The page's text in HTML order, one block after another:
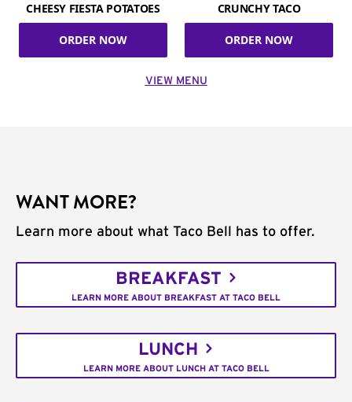
CHEESY FIESTA POTATOES
ORDER NOW
CRUNCHY TACO
ORDER NOW
VIEW MENU
WANT MORE?
Learn more about what Taco Bell has to offer.
BREAKFAST
LEARN MORE ABOUT BREAKFAST AT TACO BELL
LUNCH
LEARN MORE ABOUT LUNCH AT TACO BELL